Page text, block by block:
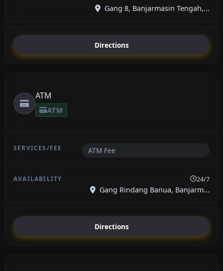
Gang 8, Banjarmasin Tengah,...
Directions
ATM
ATM
ATM Fee
24/7
Gang Rindang Banua, Banjarm...
Directions